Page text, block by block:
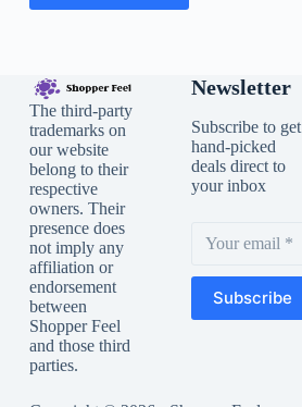
The third-party
trademarks on
our website
belong to their
respective
owners. Their
presence does
not imply any
affiliation or
endorsement
between
Shopper Feel
and those third
parties.
Newsletter
Subscribe to get
hand-picked
deals direct to
your inbox
Subscribe